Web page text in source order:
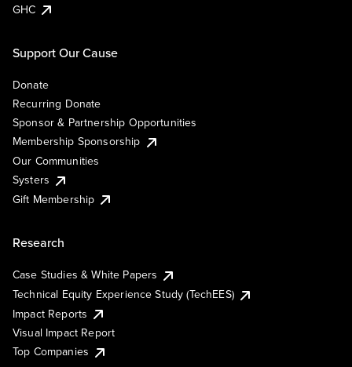
GHC
Support Our Cause
Donate
Recurring Donate
Sponsor & Partnership Opportunities
Membership Sponsorship
Our Communities
Systers
Gift Membership
Research
Case Studies & White Papers
Technical Equity Experience Study (TechEES)
Impact Reports
Visual Impact Report
Top Companies